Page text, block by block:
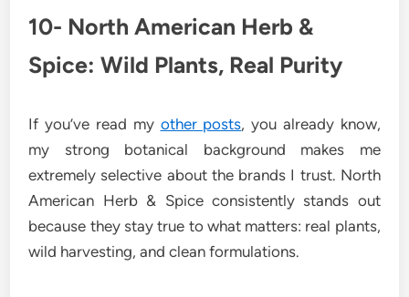
10- North American Herb &
Spice: Wild Plants, Real Purity
If you’ve read my other posts, you already know,
my strong botanical background makes me
extremely selective about the brands I trust. North
American Herb & Spice consistently stands out
because they stay true to what matters: real plants,
wild harvesting, and clean formulations.